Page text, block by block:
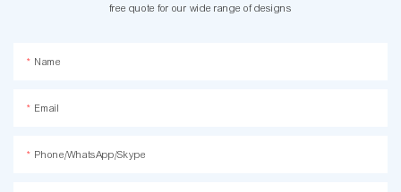
free quote for our wide range of designs
Name
Email
Phone/WhatsApp/Skype